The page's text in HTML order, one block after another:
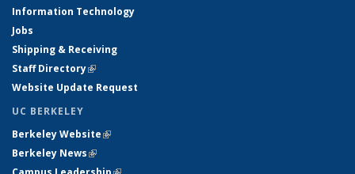
Information Technology
Jobs
Shipping & Receiving
Staff Directory(link is external)
Website Update Request
UC BERKELEY
Berkeley Website(link is external)
Berkeley News(link is external)